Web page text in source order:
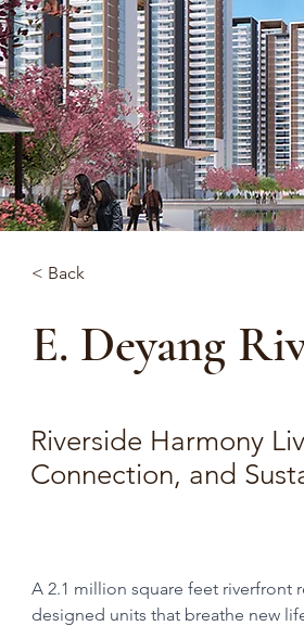
< Back
E. Deyang
Riverside Harmony
Connection, and
A 2.1 million square feet riverfront
designed units that breathe new